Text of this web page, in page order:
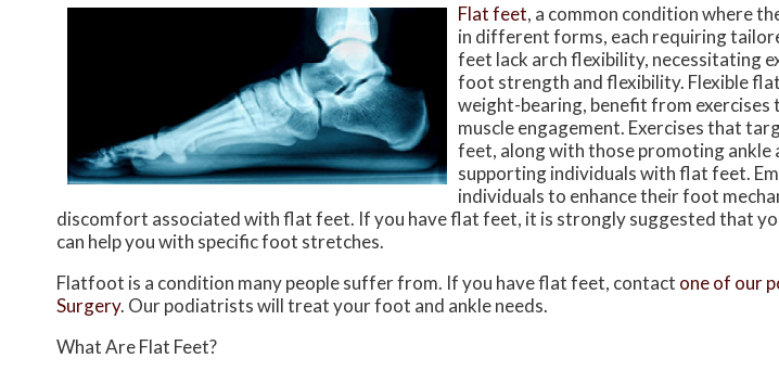
Flat feet, a common condition where
in different forms, each requiring
feet lack arch flexibility, necessitating
foot strength and flexibility. Flexible
weight-bearing, benefit from exercises
muscle engagement. Exercises that
feet, along with those promoting ankle
supporting individuals with flat feet.
individuals to enhance their foot
discomfort associated with flat feet. If you have flat feet, it is strongly suggested that
can help you with specific foot stretches.
Flatfoot is a condition many people suffer from. If you have flat feet, contact one of our
Surgery. Our podiatristswill treat your foot and ankle needs.
What Are Flat Feet?